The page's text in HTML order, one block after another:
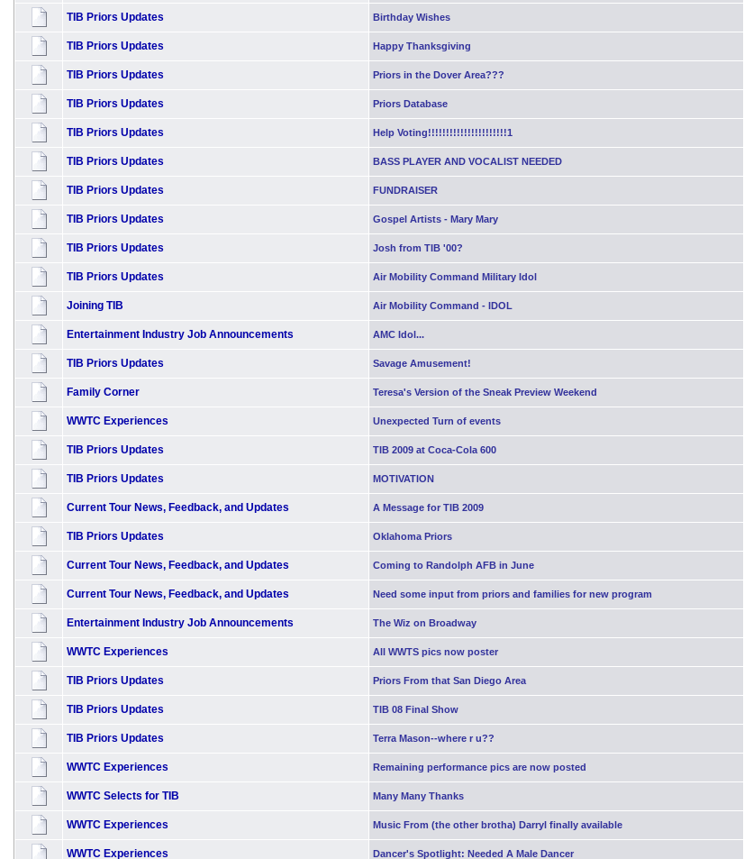
TIB Priors Updates Birthday Wishes
TIB Priors Updates Happy Thanksgiving
TIB Priors Updates Priors in the Dover Area???
TIB Priors Updates Priors Database
TIB Priors Updates Help Voting!!!!!!!!!!!!!!!!!!!!!!1
TIB Priors Updates BASS PLAYER AND VOCALIST NEEDED
TIB Priors Updates FUNDRAISER
TIB Priors Updates Gospel Artists - Mary Mary
TIB Priors Updates Josh from TIB '00?
TIB Priors Updates Air Mobility Command Military Idol
Joining TIB Air Mobility Command - IDOL
Entertainment Industry Job Announcements AMC Idol...
TIB Priors Updates Savage Amusement!
Family Corner Teresa's Version of the Sneak Preview Weekend
WWTC Experiences Unexpected Turn of events
TIB Priors Updates TIB 2009 at Coca-Cola 600
TIB Priors Updates MOTIVATION
Current Tour News, Feedback, and Updates A Message for TIB 2009
TIB Priors Updates Oklahoma Priors
Current Tour News, Feedback, and Updates Coming to Randolph AFB in June
Current Tour News, Feedback, and Updates Need some input from priors and families for new program
Entertainment Industry Job Announcements The Wiz on Broadway
WWTC Experiences All WWTS pics now poster
TIB Priors Updates Priors From that San Diego Area
TIB Priors Updates TIB 08 Final Show
TIB Priors Updates Terra Mason--where r u??
WWTC Experiences Remaining performance pics are now posted
WWTC Selects for TIB Many Many Thanks
WWTC Experiences Music From (the other brotha) Darryl finally available
WWTC Experiences Dancer's Spotlight: Needed A Male Dancer